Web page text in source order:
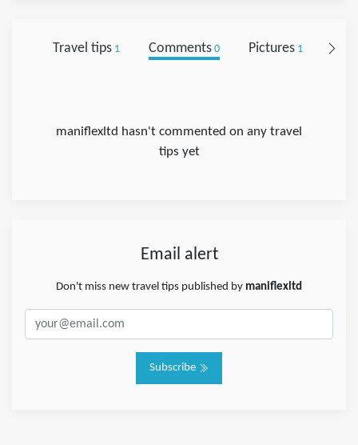
Travel tips1 Comments0 Pictures1
maniflexltd hasn't commented on any travel
tips yet
Email alert
Don't miss new travel tips published by maniflexltd
Subscribe